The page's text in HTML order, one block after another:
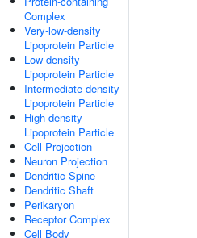
Complex
Very-low-density
Lipoprotein Particle
Low-density
Lipoprotein Particle
Intermediate-density
Lipoprotein Particle
High-density
Lipoprotein Particle
Cell Projection
Neuron Projection
Dendritic Spine
Dendritic Shaft
Perikaryon
Receptor Complex
Cell Body